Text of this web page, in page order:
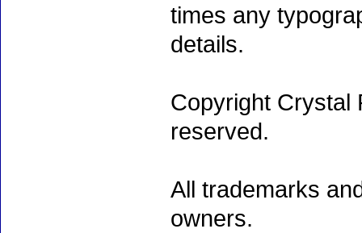
times any
details.
Copyright Crystal
reserved.
All trademarks
owners.